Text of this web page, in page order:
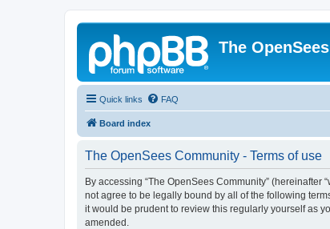
The
Quick links FAQ
Board index
The OpenSees Community - Terms of use
By accessing “The OpenSees Community” (hereinafter
not agree to be legally bound by all of the following
it would be prudent to review this regularly yourself as
amended.